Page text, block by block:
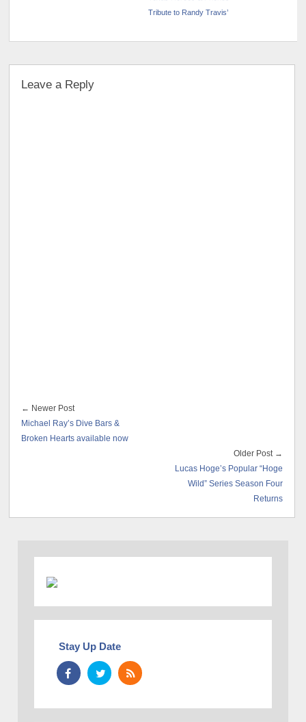
Tribute to Randy Travis’
Leave a Reply
← Newer Post
Michael Ray’s Dive Bars &
Broken Hearts available now
Older Post →
Lucas Hoge’s Popular “Hoge
Wild” Series Season Four
Returns
Stay Up Date